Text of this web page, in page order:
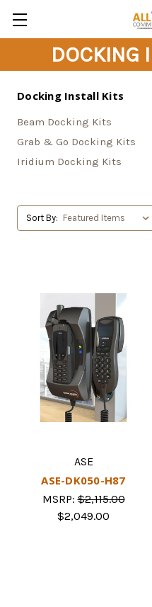
DOCKING
Docking Install Kits
Beam Docking Kits
Grab & Go Docking Kits
Iridium Docking Kits
Sort By:
ASE
ASE-DK050-H87
MSRP:$2,115.00
$2,049.00